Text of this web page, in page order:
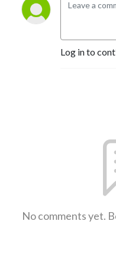
Log in to
No comments yet.